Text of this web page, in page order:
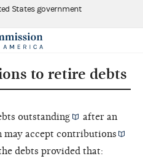
States government
to retire debts
outstanding
after an
may accept contributions
debts provided that: